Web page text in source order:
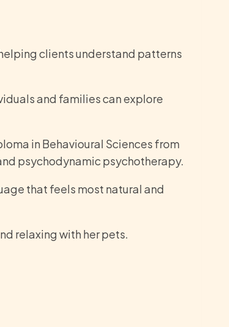
clients understand patterns
and families can explore
in Behavioural Sciences from
psychodynamic psychotherapy.
that feels most natural and
relaxing with her pets.